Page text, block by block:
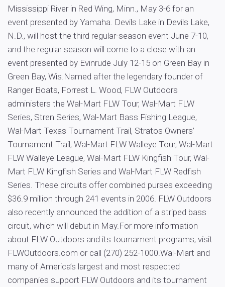
Mississippi River in Red Wing, Minn., May 3-6 for an
event presented by Yamaha. Devils Lake in Devils Lake,
N.D., will host the third regular-season event June 7-10,
and the regular season will come to a close with an
event presented by Evinrude July 12-15 on Green Bay in
Green Bay, Wis.Named after the legendary founder of
Ranger Boats, Forrest L. Wood, FLW Outdoors
administers the Wal-Mart FLW Tour, Wal-Mart FLW
Series, Stren Series, Wal-Mart Bass Fishing League,
Wal-Mart Texas Tournament Trail, Stratos Owners’
Tournament Trail, Wal-Mart FLW Walleye Tour, Wal-Mart
FLW Walleye League, Wal-Mart FLW Kingfish Tour, Wal-
Mart FLW Kingfish Series and Wal-Mart FLW Redfish
Series. These circuits offer combined purses exceeding
$36.9 million through 241 events in 2006. FLW Outdoors
also recently announced the addition of a striped bass
circuit, which will debut in May.For more information
about FLW Outdoors and its tournament programs, visit
FLWOutdoors.com or call (270) 252-1000.Wal-Mart and
many of America’s largest and most respected
companies support FLW Outdoors and its tournament